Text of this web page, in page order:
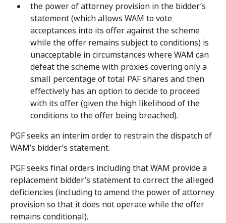
the power of attorney provision in the bidder’s
statement (which allows WAM to vote
acceptances into its offer against the scheme
while the offer remains subject to conditions) is
unacceptable in circumstances where WAM can
defeat the scheme with proxies covering only a
small percentage of total PAF shares and then
effectively has an option to decide to proceed
with its offer (given the high likelihood of the
conditions to the offer being breached).
PGF seeks an interim order to restrain the dispatch of
WAM’s bidder’s statement.
PGF seeks final orders including that WAM provide a
replacement bidder’s statement to correct the alleged
deficiencies (including to amend the power of attorney
provision so that it does not operate while the offer
remains conditional).